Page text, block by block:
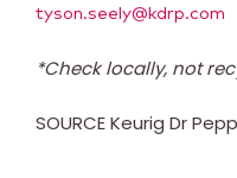
tyson.seely@kdrp.com
*Check locally, not
SOURCE Keurig Dr